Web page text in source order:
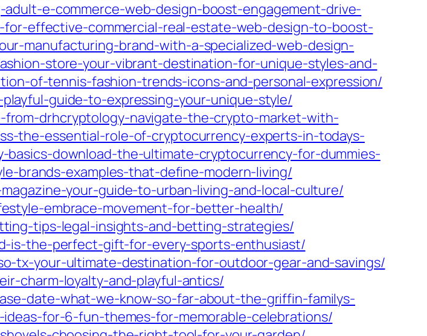
e-commerce-web-design-boost-engagement-drive-
for-effective-commercial-real-estate-web-design-to-boost-
manufacturing-brand-with-a-specialized-web-design-
store-your-vibrant-destination-for-unique-styles-and-
of-tennis-fashion-trends-icons-and-personal-expression/
guide-to-expressing-your-unique-style/
drhcryptology-navigate-the-crypto-market-with-
the-essential-role-of-cryptocurrency-experts-in-todays-
basics-download-the-ultimate-cryptocurrency-for-dummies-
brands-examples-that-define-modern-living/
your-guide-to-urban-living-and-local-culture/
embrace-movement-for-better-health/
tips-legal-insights-and-betting-strategies/
is-the-perfect-gift-for-every-sports-enthusiast/
tx-your-ultimate-destination-for-outdoor-gear-and-savings/
charm-loyalty-and-playful-antics/
date-what-we-know-so-far-about-the-griffin-familys-
for-6-fun-themes-for-memorable-celebrations/